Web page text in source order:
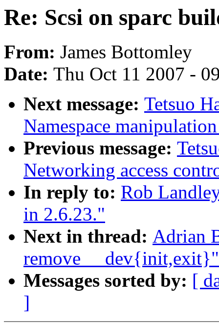
Re: Scsi on sparc
From: James Bottomley
Date: Thu Oct 11 2007 -
Next message: Tetsuo
Namespace
Previous message:
Networking access
In reply to: Rob
in 2.6.23."
Next in thread: Adrian
remove __dev{init,exit}"
Messages sorted by: [
]